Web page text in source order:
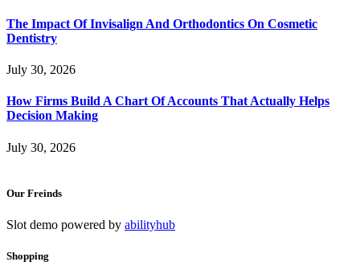
The Impact Of Invisalign And Orthodontics On Cosmetic
Dentistry
July 30, 2026
How Firms Build A Chart Of Accounts That Actually Helps
Decision Making
July 30, 2026
Our Freinds
Slot demo powered by abilityhub
Shopping